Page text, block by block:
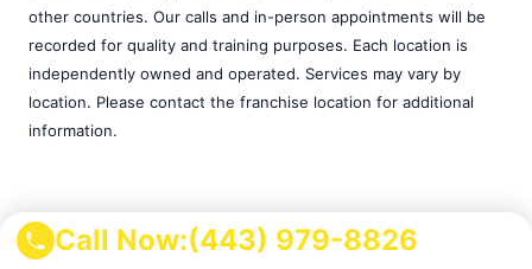
Call Now:(443) 979-8826
other countries. Our calls and in-person appointments will be
recorded for quality and training purposes. Each location is
independently owned and operated. Services may vary by
location. Please contact the franchise location for additional
information.